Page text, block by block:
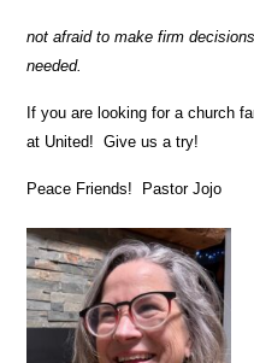
not afraid to make firm
needed.
If you are looking for a church
at United! Give us a try!
Peace Friends! Pastor Jojo